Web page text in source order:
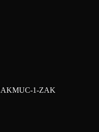
1-ZAK